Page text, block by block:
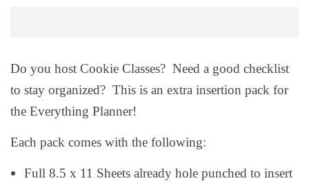
Do you host Cookie Classes? Need a good checklist
to stay organized? This is an extra insertion pack for
the Everything Planner!
Each pack comes with the following:
Full 8.5 x 11 Sheets already hole punched to insert